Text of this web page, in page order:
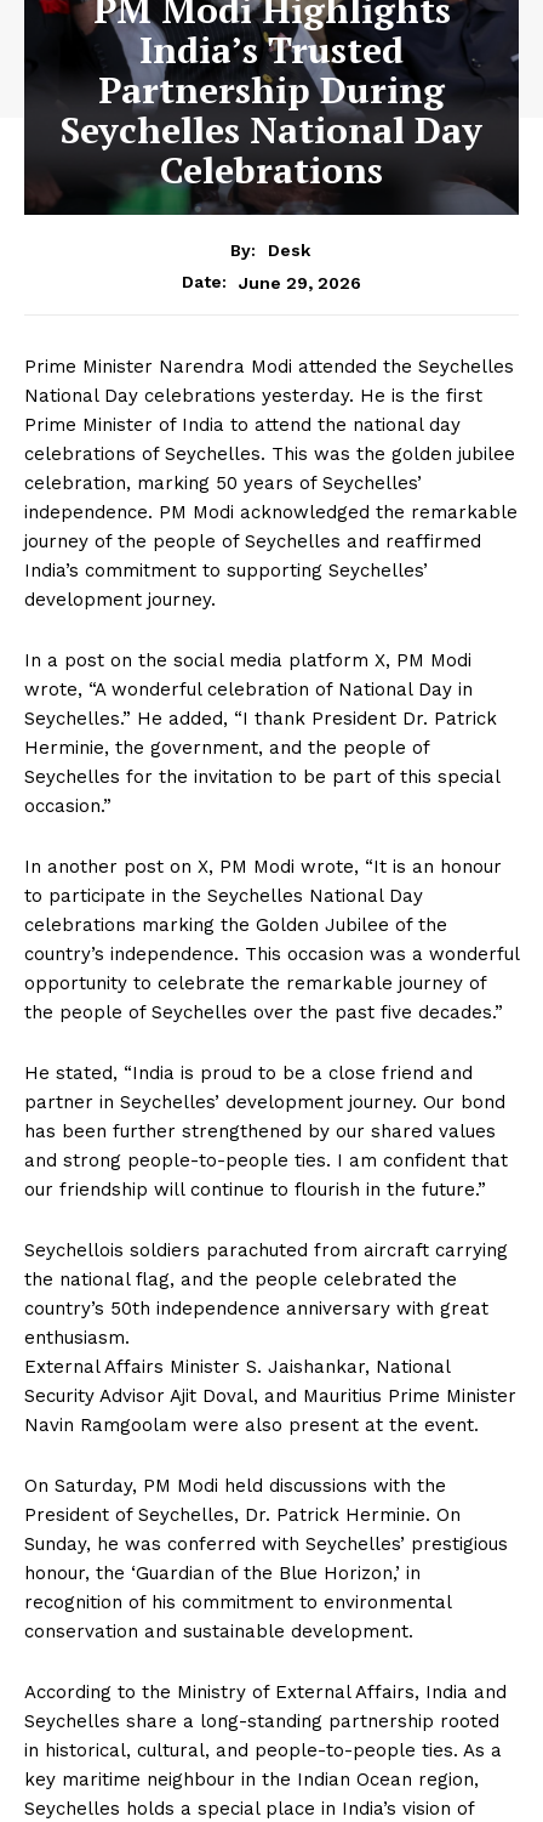
India’s Trusted
Partnership During
Seychelles National Day
Celebrations
By:
Desk
Date:
June 29, 2026
Prime Minister Narendra Modi attended the Seychelles
National Day celebrations yesterday. He is the first
Prime Minister of India to attend the national day
celebrations of Seychelles. This was the golden jubilee
celebration, marking 50 years of Seychelles’
independence. PM Modi acknowledged the remarkable
journey of the people of Seychelles and reaffirmed
India’s commitment to supporting Seychelles’
development journey.
In a post on the social media platform X, PM Modi
wrote, “A wonderful celebration of National Day in
Seychelles.” He added, “I thank President Dr. Patrick
Herminie, the government, and the people of
Seychelles for the invitation to be part of this special
occasion.”
In another post on X, PM Modi wrote, “It is an honour
to participate in the Seychelles National Day
celebrations marking the Golden Jubilee of the
country’s independence. This occasion was a wonderful
opportunity to celebrate the remarkable journey of
the people of Seychelles over the past five decades.”
He stated, “India is proud to be a close friend and
partner in Seychelles’ development journey. Our bond
has been further strengthened by our shared values ​​
and strong people-to-people ties. I am confident that
our friendship will continue to flourish in the future.”
Seychellois soldiers parachuted from aircraft carrying
the national flag, and the people celebrated the
country’s 50th independence anniversary with great
enthusiasm.
External Affairs Minister S. Jaishankar, National
Security Advisor Ajit Doval, and Mauritius Prime Minister
Navin Ramgoolam were also present at the event.
On Saturday, PM Modi held discussions with the
President of Seychelles, Dr. Patrick Herminie. On
Sunday, he was conferred with Seychelles’ prestigious
honour, the ‘Guardian of the Blue Horizon,’ in
recognition of his commitment to environmental
conservation and sustainable development.
According to the Ministry of External Affairs, India and
Seychelles share a long-standing partnership rooted
in historical, cultural, and people-to-people ties. As a
key maritime neighbour in the Indian Ocean region,
Seychelles holds a special place in India’s vision of